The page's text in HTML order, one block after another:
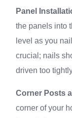
Panel
the panels into
level as you
crucial; nails
driven too
Corner Posts
corner of your